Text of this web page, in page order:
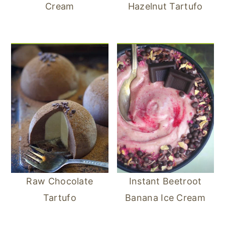
Cream
Hazelnut Tartufo
Raw Chocolate
Tartufo
Instant Beetroot
Banana Ice Cream